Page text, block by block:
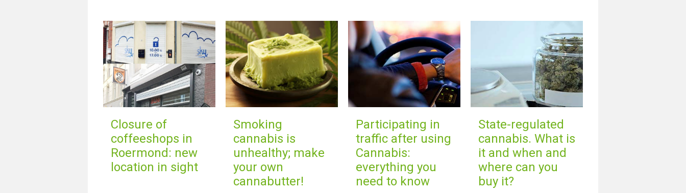
Closure of
coffeeshops in
Roermond: new
location in sight
Smoking
cannabis is
unhealthy; make
your own
cannabutter!
Participating in
traffic after using
Cannabis:
everything you
need to know
State-regulated
cannabis. What is
it and when and
where can you
buy it?